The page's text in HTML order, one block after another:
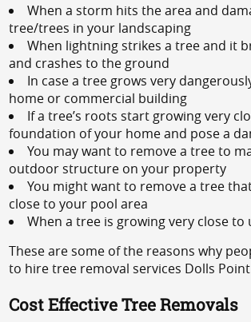
When a storm hits the area and
tree/trees in your landscaping
When lightning strikes a tree and it
and crashes to the ground
In case a tree grows very
home or commercial building
If a tree’s roots start growing very
foundation of your home and pose a
You may want to remove a tree to
outdoor structure on your property
You might want to remove a tree
close to your pool area
When a tree is growing very close to
These are some of the reasons why
to hire tree removal services Dolls
Cost Effective Tree Removals